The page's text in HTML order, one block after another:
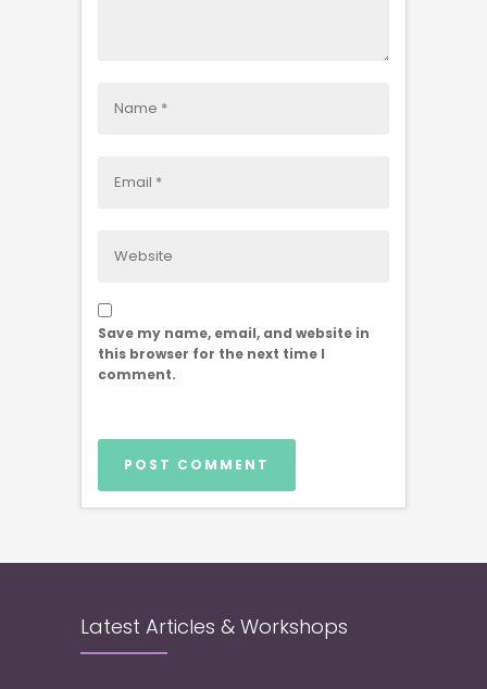
Save my name, email, and website in
this browser for the next time I
comment.
Latest Articles & Workshops